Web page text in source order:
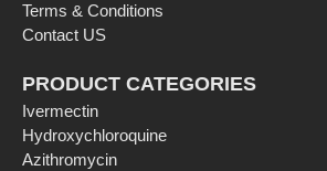
Terms & Conditions
Contact US
PRODUCT CATEGORIES
Ivermectin
Hydroxychloroquine
Azithromycin